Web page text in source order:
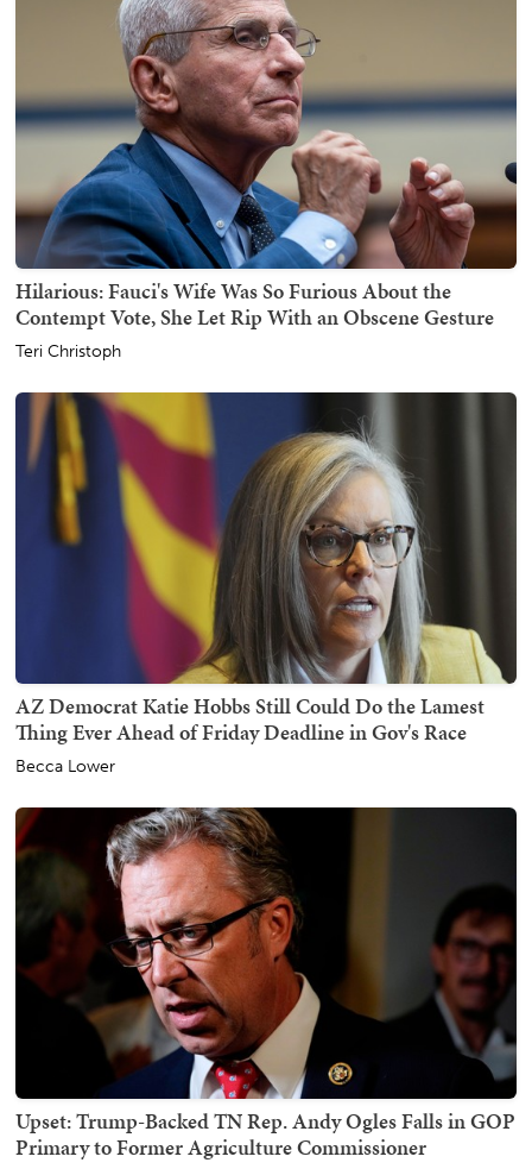
Hilarious: Fauci's Wife Was So Furious About the
Contempt Vote, She Let Rip With an Obscene Gesture
Teri Christoph
AZ Democrat Katie Hobbs Still Could Do the Lamest
Thing Ever Ahead of Friday Deadline in Gov's Race
Becca Lower
Upset: Trump-Backed TN Rep. Andy Ogles Falls in GOP
Primary to Former Agriculture Commissioner